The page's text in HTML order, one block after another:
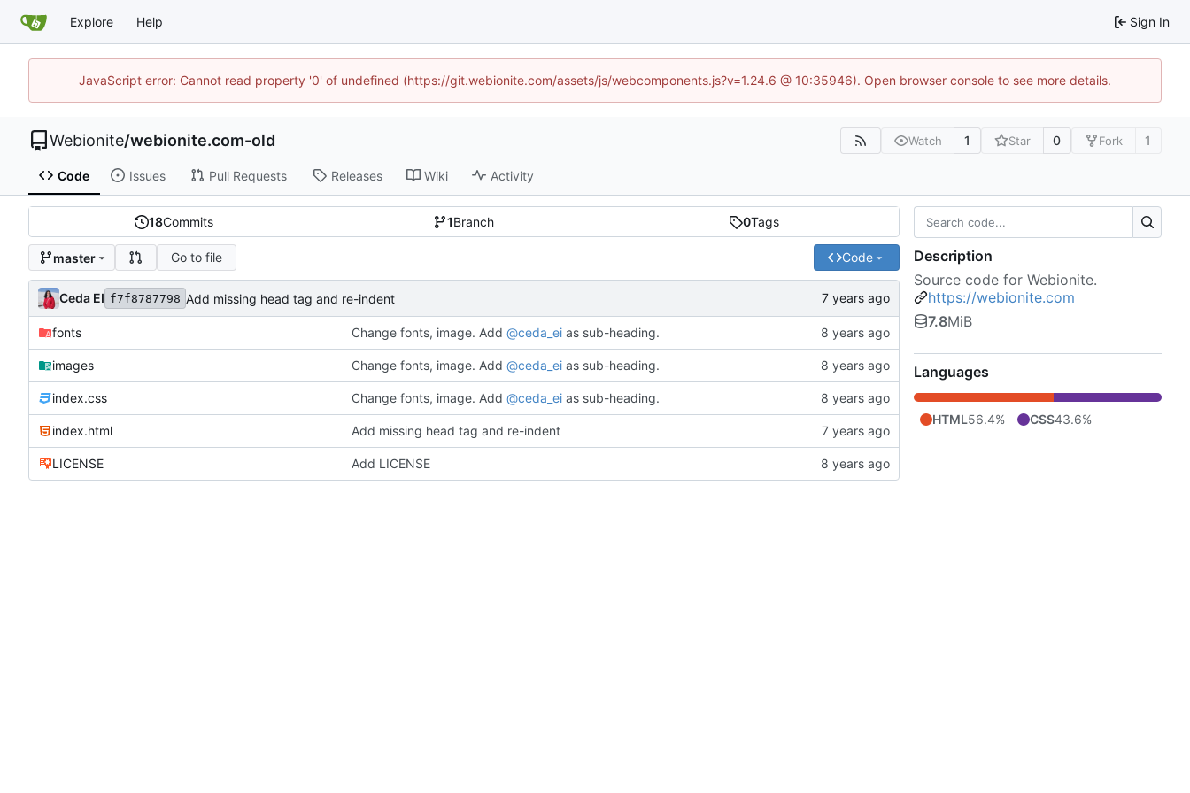
Explore Help Sign In
JavaScript error: Cannot read property '0' of undefined (https://git.webionite.com/assets/js/webcomponents.js?v=1.24.6 @ 10:35946). Open browser console to see more details.
Webionite/webionite.com-old Watch 1 Star 0 Fork 1
Code Issues Pull Requests Releases Wiki Activity
18Commits 1Branch 0Tags
master Go to file Code
Ceda EI f7f8787798 Add missing head tag and re-indent
fonts Change fonts, image. Add @ceda_eias sub-heading.
images Change fonts, image. Add @ceda_eias sub-heading.
index.css Change fonts, image. Add @ceda_eias sub-heading.
index.html Add missing head tag and re-indent
LICENSE Add LICENSE
Description
Source code for Webionite.
https://webionite.com
7.8MiB
Languages
HTML56.4% CSS43.6%